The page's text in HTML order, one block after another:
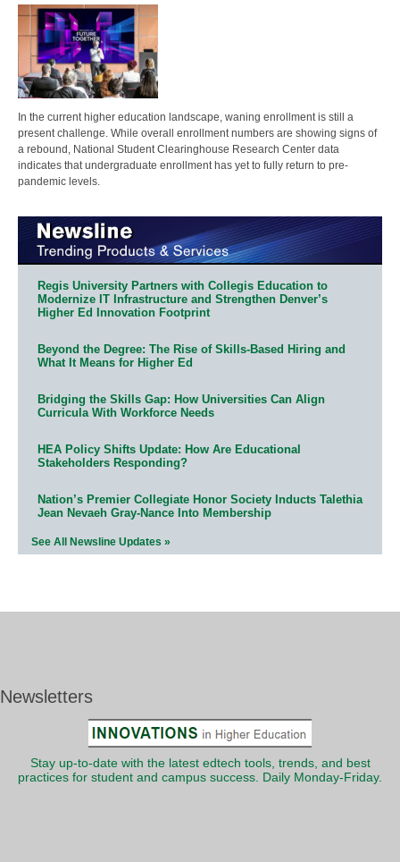
In the current higher education landscape, waning enrollment is still a
present challenge. While overall enrollment numbers are showing signs of
a rebound, National Student Clearinghouse Research Center data
indicates that undergraduate enrollment has yet to fully return to pre-
pandemic levels.
Regis University Partners with Collegis Education to
Modernize IT Infrastructure and Strengthen Denver’s
Higher Ed Innovation Footprint
Beyond the Degree: The Rise of Skills-Based Hiring and
What It Means for Higher Ed
Bridging the Skills Gap: How Universities Can Align
Curricula With Workforce Needs
HEA Policy Shifts Update: How Are Educational
Stakeholders Responding?
Nation’s Premier Collegiate Honor Society Inducts Talethia
Jean Nevaeh Gray-Nance Into Membership
See All Newsline Updates »
Newsletters
Stay up-to-date with the latest edtech tools, trends, and best
practices for student and campus success. Daily Monday-Friday.